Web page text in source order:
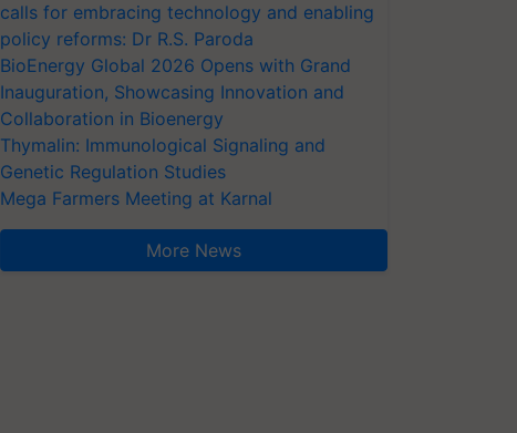
calls for embracing technology and enabling
policy reforms: Dr R.S. Paroda
BioEnergy Global 2026 Opens with Grand
Inauguration, Showcasing Innovation and
Collaboration in Bioenergy
Thymalin: Immunological Signaling and
Genetic Regulation Studies
Mega Farmers Meeting at Karnal
More News